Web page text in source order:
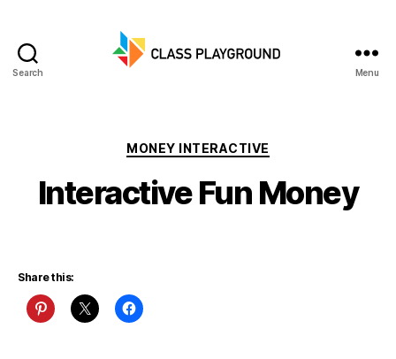
Search Menu
Categories
MONEY INTERACTIVE
Interactive Fun Money
Share this: